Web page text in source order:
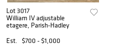
Lot 3017
William IV adjustable
etagere, Parish-Hadley
Est.
$700 - $1,000